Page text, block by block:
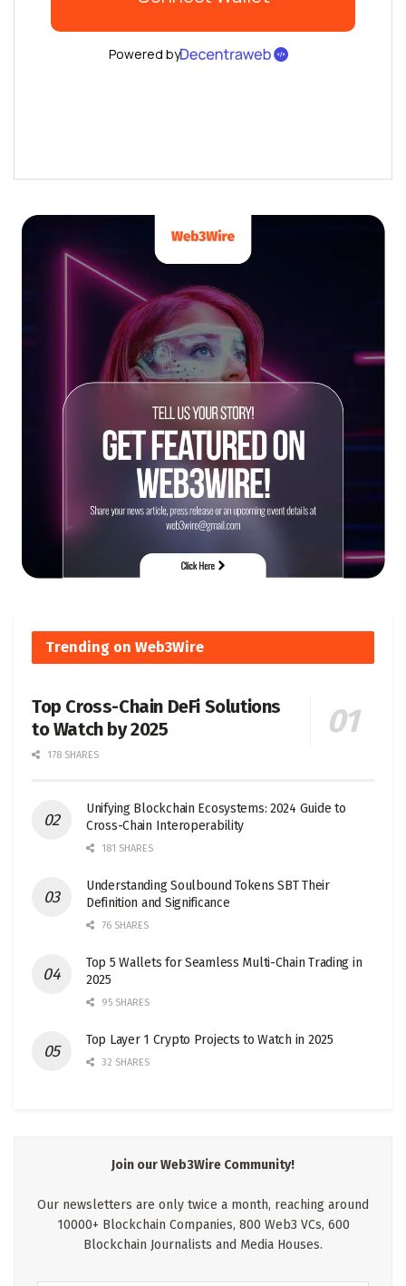
Trending on Web3Wire
Top Cross-Chain DeFi Solutions
to Watch by 2025
178 SHARES
Unifying Blockchain Ecosystems: 2024 Guide to
Cross-Chain Interoperability
181 SHARES
Understanding Soulbound Tokens SBT Their
Definition and Significance
76 SHARES
Top 5 Wallets for Seamless Multi-Chain Trading in
2025
95 SHARES
Top Layer 1 Crypto Projects to Watch in 2025
32 SHARES
Join our Web3Wire Community!
Our newsletters are only twice a month, reaching around
10000+ Blockchain Companies, 800 Web3 VCs, 600
Blockchain Journalists and Media Houses.